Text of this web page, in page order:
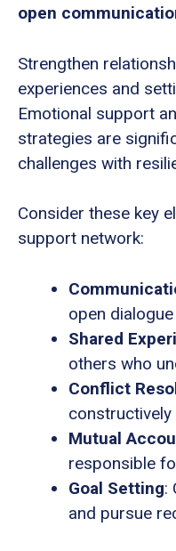
open
Strengthen
experiences and
Emotional support
strategies are
challenges with
Consider these key
support network:
open
Shared
others who
Conflict
constructively
Mutual
responsible
Goal Setting:
and pursue